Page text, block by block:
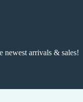
newest arrivals & sales!